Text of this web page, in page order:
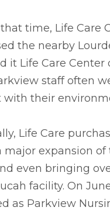
time, Life Care
the nearby
it Life Care Center
staff often
with their
Life Care
major expansion
even bringing
facility. On
as Parkview